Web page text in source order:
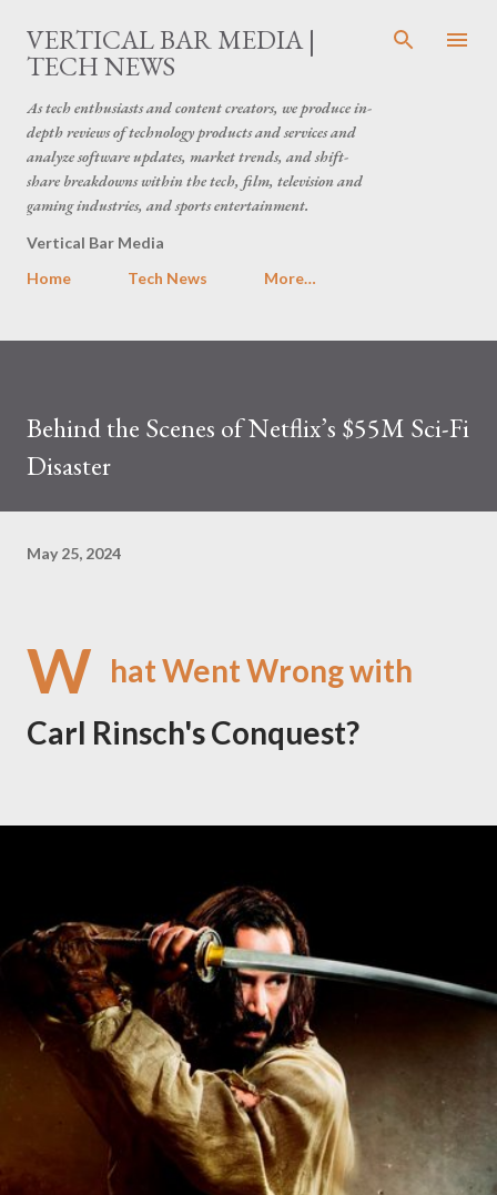
Skip to main content
VERTICAL BAR MEDIA |
TECH NEWS
As tech enthusiasts and content creators, we produce in-
depth reviews of technology products and services and
analyze software updates, market trends, and shift-
share breakdowns within the tech, film, television and
gaming industries, and sports entertainment.
Vertical Bar Media
Home
Tech News More…
Behind the Scenes of Netflix’s $55M Sci-Fi
Disaster
May 25, 2024
W hat Went Wrong with
Carl Rinsch's Conquest?